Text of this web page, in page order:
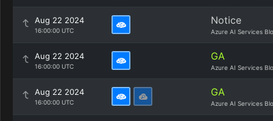
Aug 22 2024
16:00:00 UTC
Notice
Azure AI Services
Aug 22 2024
16:00:00 UTC
GA
Azure AI Services
Aug 22 2024
16:00:00 UTC
GA
Azure AI Services